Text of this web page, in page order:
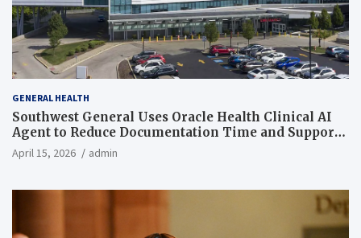
GENERAL HEALTH
Southwest General Uses Oracle Health Clinical AI
Agent to Reduce Documentation Time and Support
Work-Life Balance
April 15, 2026 admin